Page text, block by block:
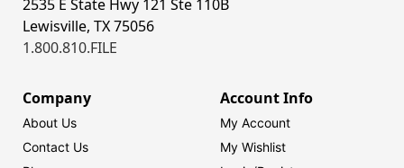
2535 E State Hwy 121 Ste 110B
Lewisville, TX 75056
1.800.810.FILE
Company
About Us
Contact Us
Account Info
My Account
My Wishlist